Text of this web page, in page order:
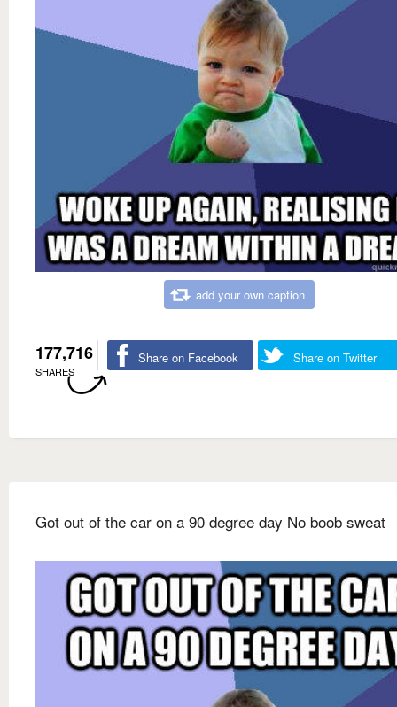
add your own caption
177,716
SHARES
Share on Facebook Share on Twitter
Got out of the car on a 90 degree day No boob sweat